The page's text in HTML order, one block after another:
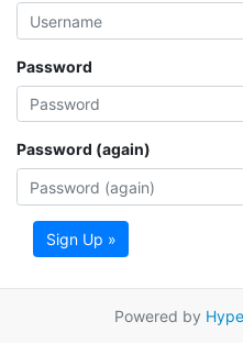
Password
Password (again)
Sign Up »
Powered by